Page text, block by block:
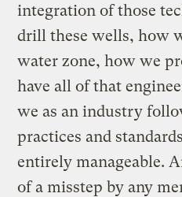
integration of those
drill these wells, how
water zone, how we
have all of that
we as an industry
practices and
entirely manageable.
of a misstep by any